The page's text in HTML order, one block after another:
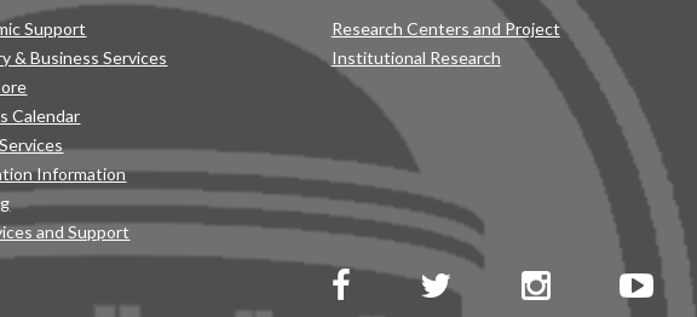
Support
& Business Services
Calendar
Information
and Support
Research Centers and Project
Institutional Research